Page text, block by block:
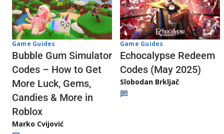
Game Guides
Bubble Gum Simulator
Codes – How to Get
More Luck, Gems,
Candies & More in
Roblox
Marko Cvijović
Game Guides
Echocalypse Redeem
Codes (May 2025)
Slobodan Brkljač